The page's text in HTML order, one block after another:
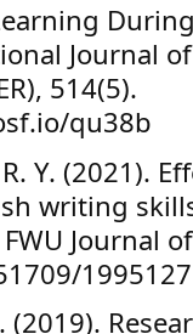
Journal
514(5).
qu38b
Y. (2021).
writing
Journal